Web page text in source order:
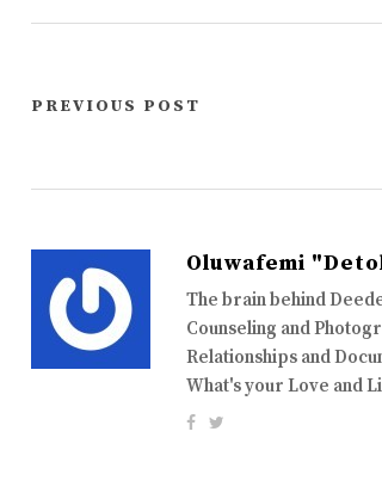
PREVIOUS POST
Oluwafemi
The brain behind
Counseling and
Relationships and
What's your Love and